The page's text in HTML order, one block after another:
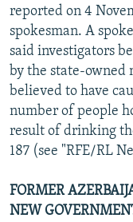
reported on 4
spokesman. A
said investigators
by the state-owned
believed to have
number of people
result of drinking
187 (see "RFE/RL
FORMER
NEW